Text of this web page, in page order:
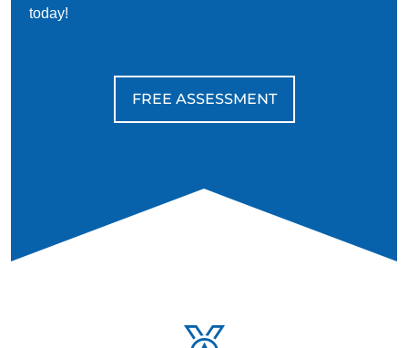
At Dog Training Elite, we specialize in
today!
FREE ASSESSMENT